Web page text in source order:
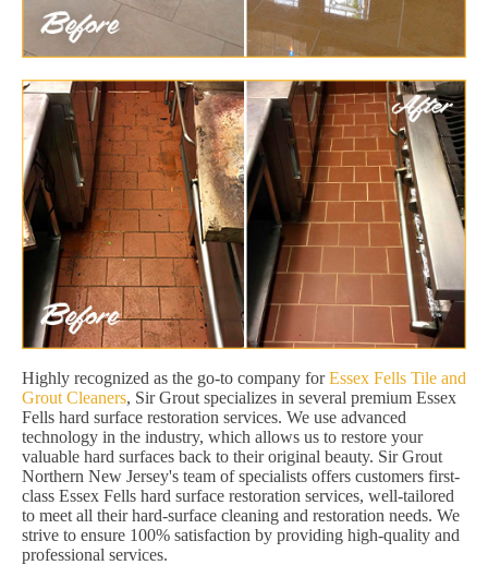
Highly recognized as the go-to company forEssex Fells Tile and
Grout Cleaners, Sir Grout specializes in several premium Essex
Fells hard surface restoration services. We use advanced
technology in the industry, which allows us to restore your
valuable hard surfaces back to their original beauty. Sir Grout
Northern New Jersey's team of specialists offers customers first-
class Essex Fells hard surface restoration services, well-tailored
to meet all their hard-surface cleaning and restoration needs. We
strive to ensure 100% satisfaction by providing high-quality and
professional services.